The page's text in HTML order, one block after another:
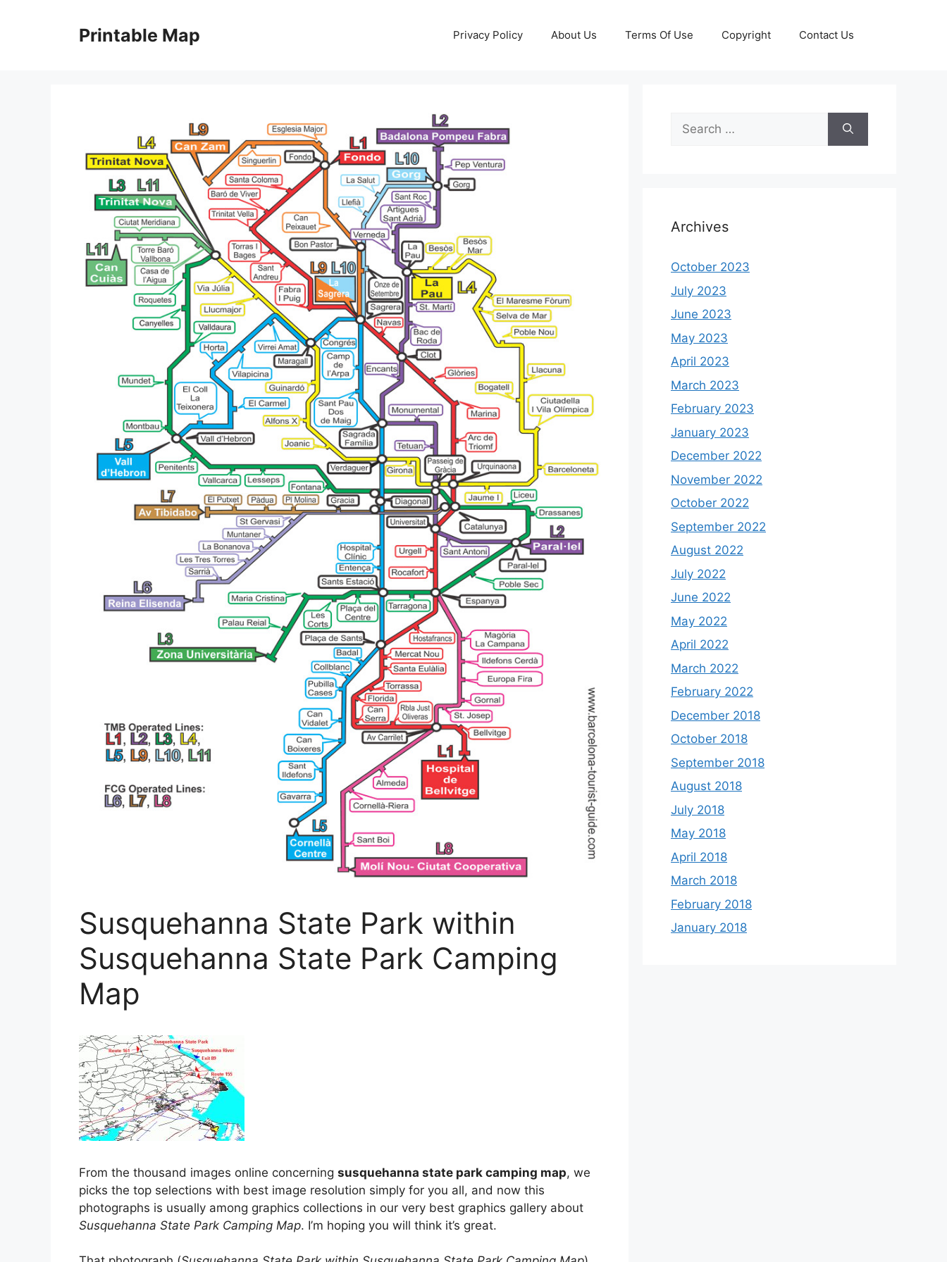
Printable Map Privacy Policy About Us Terms Of Use Copyright Contact Us
Susquehanna State Park within
Susquehanna State Park Camping
Map
From the thousand images online concerning susquehanna state park camping map, we
picks the top selections with best image resolution simply for you all, and now this
photographs is usually among graphics collections in our very best graphics gallery about
Susquehanna State Park Camping Map. I’m hoping you will think it’s great.
Search
for:
Archives
October 2023
July 2023
June 2023
May 2023
April 2023
March 2023
February 2023
January 2023
December 2022
November 2022
October 2022
September 2022
August 2022
July 2022
June 2022
May 2022
April 2022
March 2022
February 2022
December 2018
October 2018
September 2018
August 2018
July 2018
May 2018
April 2018
March 2018
February 2018
January 2018